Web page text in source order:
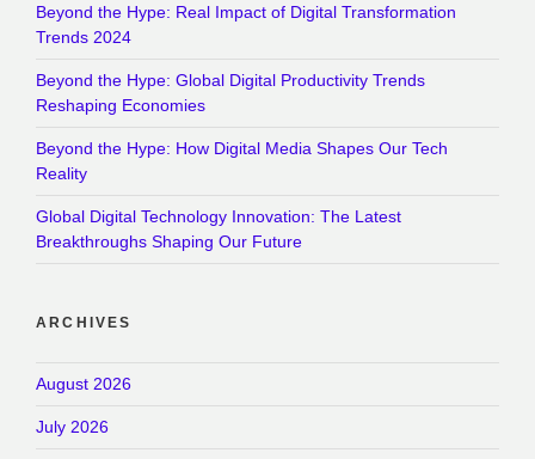
Beyond the Hype: Real Impact of Digital Transformation
Trends 2024
Beyond the Hype: Global Digital Productivity Trends
Reshaping Economies
Beyond the Hype: How Digital Media Shapes Our Tech
Reality
Global Digital Technology Innovation: The Latest
Breakthroughs Shaping Our Future
ARCHIVES
August 2026
July 2026